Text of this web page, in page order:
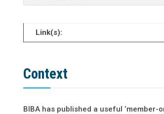
Link(s):
Context
BIBA has published a useful ‘member-